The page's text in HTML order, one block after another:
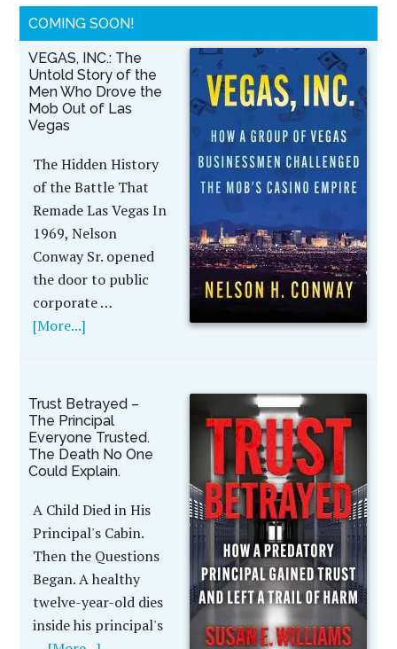
COMING SOON!
VEGAS, INC.: The
Untold Story of the
Men Who Drove the
Mob Out of Las
Vegas
The Hidden History
of the Battle That
Remade Las Vegas In
1969, Nelson
Conway Sr. opened
the door to public
corporate …
[More...]
Trust Betrayed –
The Principal
Everyone Trusted.
The Death No One
Could Explain.
A Child Died in His
Principal's Cabin.
Then the Questions
Began. A healthy
twelve-year-old dies
inside his principal's